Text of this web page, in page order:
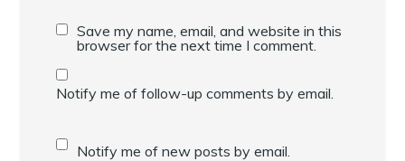
Save my name, email, and website in this
browser for the next time I comment.
Notify me of follow-up comments by email.
Notify me of new posts by email.